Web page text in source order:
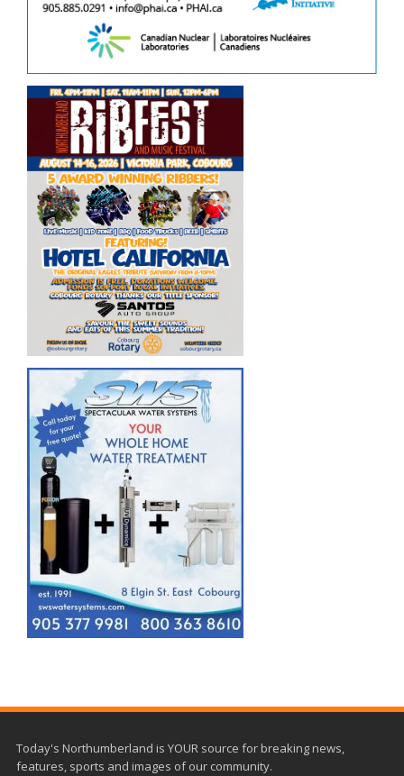
Today's Northumberland is YOUR source for breaking news,
features, sports and images of our community.